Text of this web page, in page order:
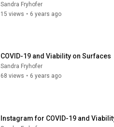
Sandra Fryhofer
15 views • 6 years ago
COVID-19 and Viability on Surfaces
Sandra Fryhofer
68 views • 6 years ago
Instagram for COVID-19 and